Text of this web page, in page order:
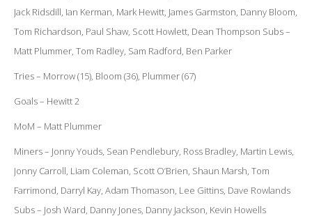
Jack Ridsdill, Ian Kerman, Mark Hewitt, James Garmston, Danny Bloom,
Tom Richardson, Paul Shaw, Scott Howlett, Dean Thompson Subs –
Matt Plummer, Tom Radley, Sam Radford, Ben Parker
Tries – Morrow (15), Bloom (36), Plummer (67)
Goals – Hewitt 2
MoM – Matt Plummer
Miners – Jonny Youds, Sean Pendlebury, Ross Bradley, Martin Lewis,
Jonny Carroll, Liam Coleman, Scott O’Brien, Shaun Marsh, Tom
Farrimond, Darryl Kay, Adam Thomason, Lee Gittins, Dave Rowlands
Subs – Josh Ward, Danny Jones, Danny Jackson, Kevin Howells